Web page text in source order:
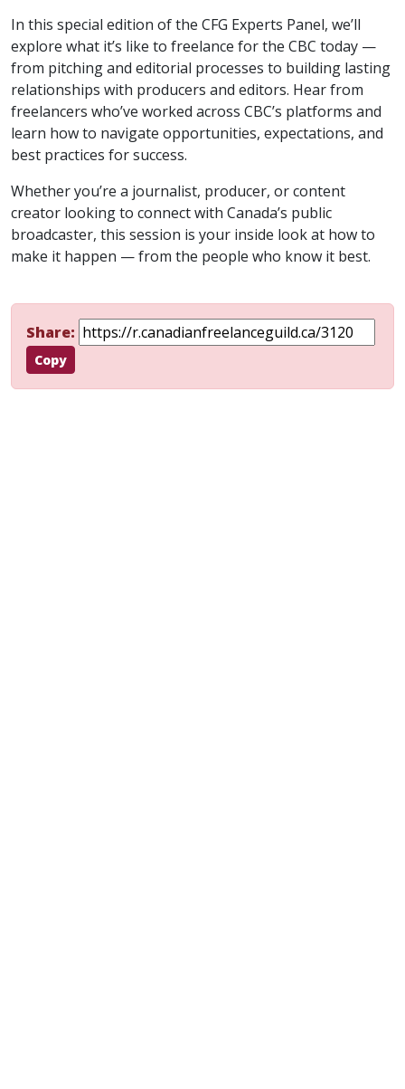
In this special edition of the CFG Experts Panel, we’ll
explore what it’s like to freelance for the CBC today —
from pitching and editorial processes to building lasting
relationships with producers and editors. Hear from
freelancers who’ve worked across CBC’s platforms and
learn how to navigate opportunities, expectations, and
best practices for success.
Whether you’re a journalist, producer, or content
creator looking to connect with Canada’s public
broadcaster, this session is your inside look at how to
make it happen — from the people who know it best.
Share:
Copy